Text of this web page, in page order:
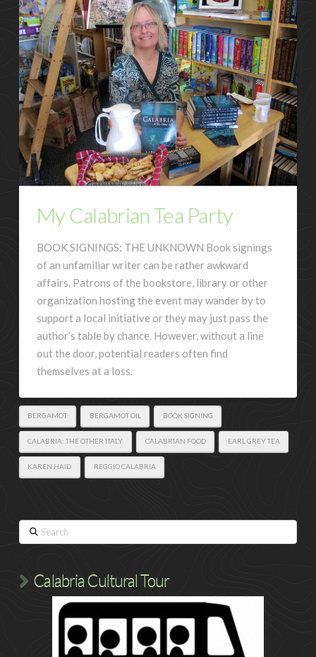
My Calabrian Tea Party
BOOK SIGNINGS: THE UNKNOWN Book signings
of an unfamiliar writer can be rather awkward
affairs. Patrons of the bookstore, library or other
organization hosting the event may wander by to
support a local initiative or they may just pass the
author’s table by chance. However, without a line
out the door, potential readers often find
themselves at a loss.
BERGAMOT BERGAMOT OIL BOOK SIGNING
CALABRIA: THE OTHER ITALY CALABRIAN FOOD EARL GREY TEA
KAREN HAID REGGIO CALABRIA
Search
Calabria Cultural Tour